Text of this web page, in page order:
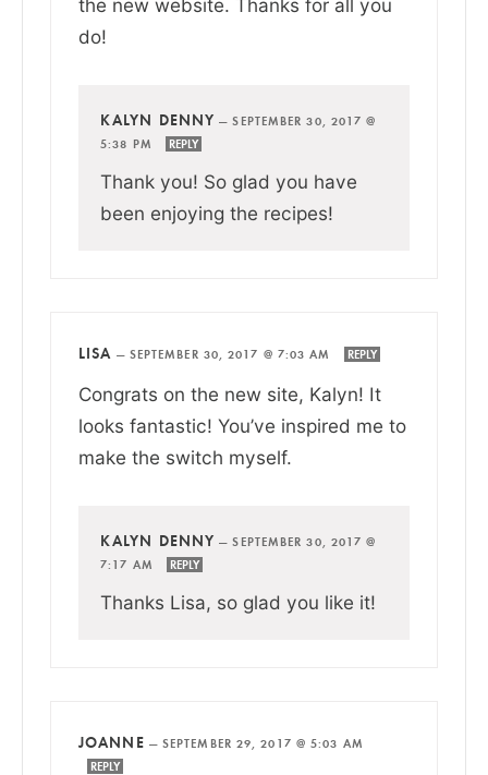
the new website. Thanks for all you
do!
KALYN DENNY —SEPTEMBER 30, 2017 @
5:38 PM
REPLY
Thank you! So glad you have
been enjoying the recipes!
LISA — SEPTEMBER 30, 2017 @ 7:03 AM REPLY
Congrats on the new site, Kalyn! It
looks fantastic! You’ve inspired me to
make the switch myself.
KALYN DENNY —SEPTEMBER 30, 2017 @
7:17 AM
REPLY
Thanks Lisa, so glad you like it!
JOANNE — SEPTEMBER 29, 2017 @ 5:03 AM
REPLY